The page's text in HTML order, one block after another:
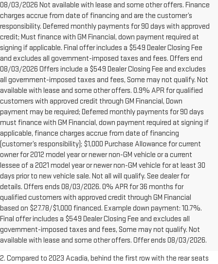
08/03/2026 Not available with lease and some other offers. Finance
charges accrue from date of financing and are the customer’s
responsibility. Deferred monthly payments for 90 days with approved
credit; Must finance with GM Financial, down payment required at
signing if applicable. Final offer includes a $549 Dealer Closing Fee
and excludes all government-imposed taxes and fees. Offers end
08/03/2026 Offers include a $549 Dealer Closing Fee and excludes
all government-imposed taxes and fees, Some may not qualify. Not
available with lease and some other offers. 0.9% APR for qualified
customers with approved credit through GM Financial, Down
payment may be required; Deferred monthly payments for 90 days
must finance with GM Financial, down payment required at signing if
applicable, finance charges accrue from date of financing
(customer’s responsibility); $1,000 Purchase Allowance for current
owner for 2012 model year or newer non-GM vehicle or a current
lessee of a 2021 model year or newer non-GM vehicle for at least 30
days prior to new vehicle sale. Not all will qualify. See dealer for
details. Offers ends 08/03/2026. 0% APR for 36 months for
qualified customers with approved credit through GM Financial
based on $27.78/$1,000 financed. Example down payment: 10.7%.
Final offer includes a $549 Dealer Closing Fee and excludes all
government-imposed taxes and fees, Some may not qualify. Not
available with lease and some other offers. Offer ends 08/03/2026.
1. The Manufacturer’s Suggested Retail Price excludes destination
freight charge, tax, title, license, dealer fees, and optional equipment.
Dealer sets final price. Click hereto see all GMC vehicles’ destination
freight charges.
2. Compared to 2023 Acadia, behind the first row with the rear seats